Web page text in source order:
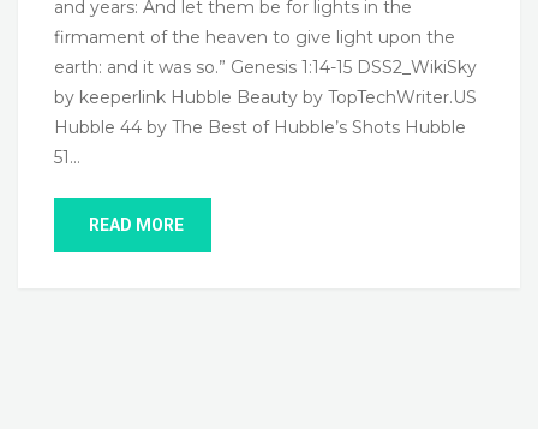
and years: And let them be for lights in the
firmament of the heaven to give light upon the
earth: and it was so.” Genesis 1:14-15 DSS2_WikiSky
by keeperlink Hubble Beauty by TopTechWriter.US
Hubble 44 by The Best of Hubble’s Shots Hubble
51…
READ MORE